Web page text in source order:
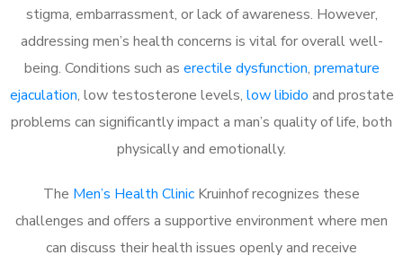
stigma, embarrassment, or lack of awareness. However,
addressing men’s health concerns is vital for overall well-
being. Conditions such as erectile dysfunction, premature
ejaculation, low testosterone levels, low libido and prostate
problems can significantly impact a man’s quality of life, both
physically and emotionally.
The Men’s Health Clinic Kruinhof recognizes these
challenges and offers a supportive environment where men
can discuss their health issues openly and receive